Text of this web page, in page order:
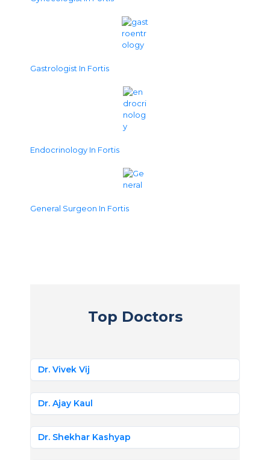
Gastrologist In Fortis
Endocrinology In Fortis
General Surgeon In Fortis
Top Doctors
Dr. Vivek Vij
Dr. Ajay Kaul
Dr. Shekhar Kashyap